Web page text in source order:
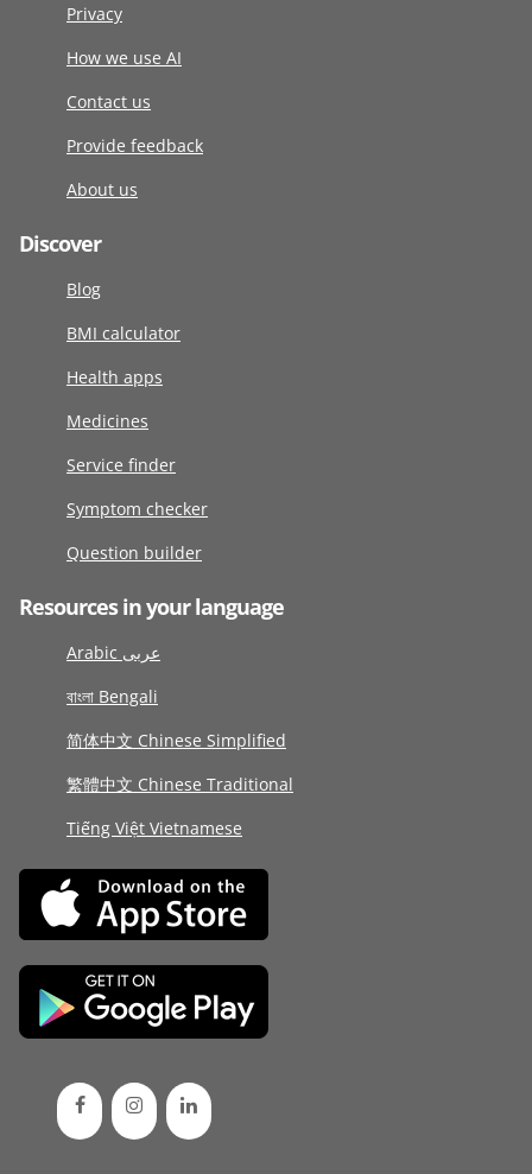
Privacy
How we use AI
Contact us
Provide feedback
About us
Discover
Blog
BMI calculator
Health apps
Medicines
Service finder
Symptom checker
Question builder
Resources in your language
Arabic عربى
বাংলা Bengali
简体中文 Chinese Simplified
繁體中文 Chinese Traditional
Tiếng Việt Vietnamese